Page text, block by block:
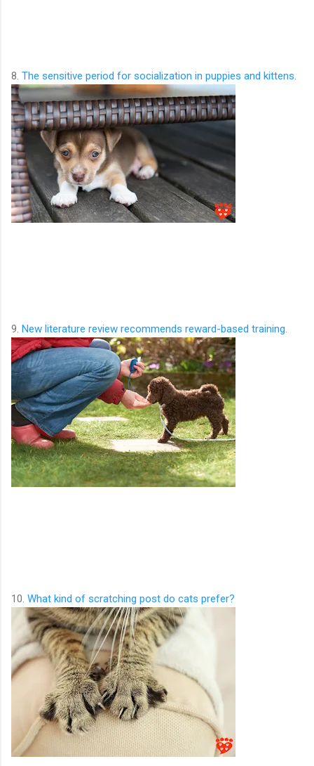
8. The sensitive period for socialization in puppies and kittens.
9. New literature review recommends reward-based training.
10. What kind of scratching post do cats prefer?